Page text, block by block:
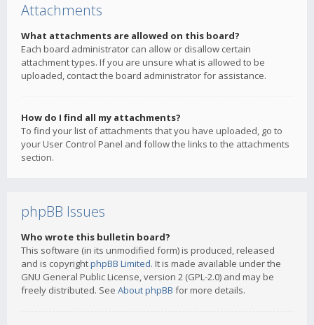
Attachments
What attachments are allowed on this board?
Each board administrator can allow or disallow certain
attachment types. If you are unsure what is allowed to be
uploaded, contact the board administrator for assistance.
How do I find all my attachments?
To find your list of attachments that you have uploaded, go to
your User Control Panel and follow the links to the attachments
section.
phpBB Issues
Who wrote this bulletin board?
This software (in its unmodified form) is produced, released
and is copyrightphpBB Limited. It is made available under the
GNU General Public License, version 2 (GPL-2.0) and may be
freely distributed. See About phpBB for more details.